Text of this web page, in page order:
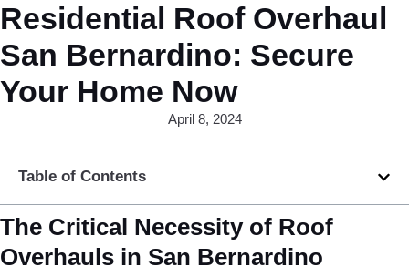
Residential Roof Overhaul
San Bernardino: Secure
Your Home Now
April 8, 2024
Table of Contents
The Critical Necessity of Roof
Overhauls in San Bernardino